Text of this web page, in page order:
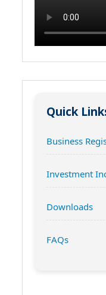
Quick
Business
Investment
Downloads
FAQs